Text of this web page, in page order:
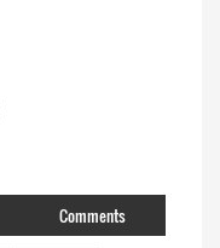
Comments